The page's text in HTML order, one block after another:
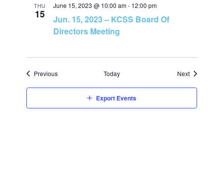
THU
15
June 15, 2023 @ 10:00 am- 12:00 pm
Jun. 15, 2023 – KCSS Board Of
Directors Meeting
PreviousEvents Today NextEvents
Export Events